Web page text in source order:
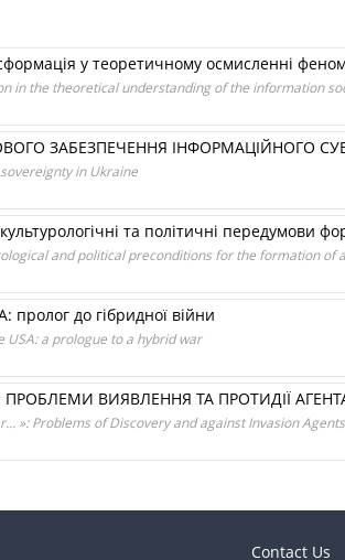
у теоретичному осмисленні
in the theoretical understanding of the information
ЗАБЕЗПЕЧЕННЯ ІНФОРМАЦІЙНОГО
in Ukraine
та політичні передумови
and political preconditions for the formation of
до гібридної війни
USA: a prologue to a hybrid war
ПРОБЛЕМИ ВИЯВЛЕННЯ ТА ПРОТИДІЇ
»: Problems of Discovery and against Invasion Agents
Contact Us